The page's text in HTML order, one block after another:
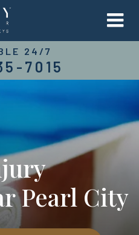
24/7
7015
Pearl City